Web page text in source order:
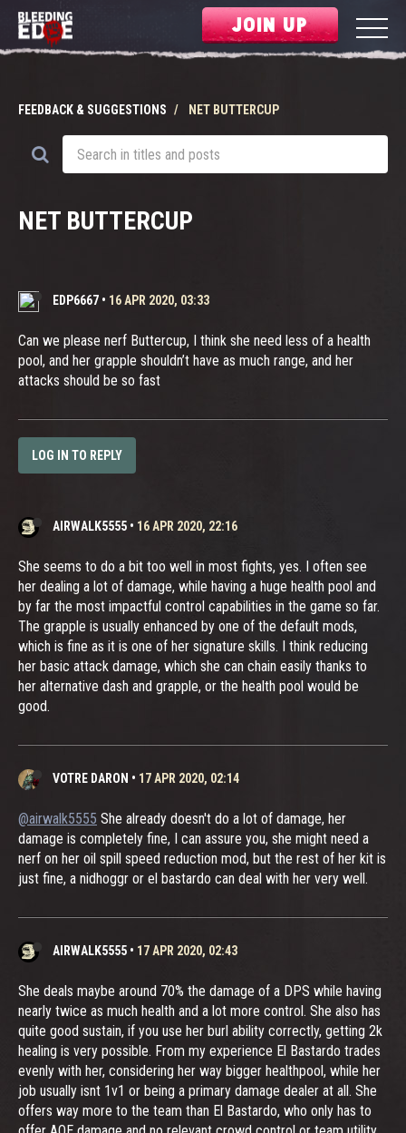
JOIN UP
FEEDBACK & SUGGESTIONS NET BUTTERCUP
NET BUTTERCUP
EDP6667 • 16 APR 2020, 03:33
Can we please nerf Buttercup, I think she need less of a health
pool, and her grapple shouldn’t have as much range, and her
attacks should be so fast
LOG IN TO REPLY
AIRWALK5555 • 16 APR 2020, 22:16
She seems to do a bit too well in most fights, yes. I often see
her dealing a lot of damage, while having a huge health pool and
by far the most impactful control capabilities in the game so far.
The grapple is usually enhanced by one of the default mods,
which is fine as it is one of her signature skills. I think reducing
her basic attack damage, which she can chain easily thanks to
her alternative dash and grapple, or the health pool would be
good.
VOTRE DARON • 17 APR 2020, 02:14
@airwalk5555 She already doesn't do a lot of damage, her
damage is completely fine, I can assure you, she might need a
nerf on her oil spill speed reduction mod, but the rest of her kit is
just fine, a nidhoggr or el bastardo can deal with her very well.
AIRWALK5555 • 17 APR 2020, 02:43
She deals maybe around 70% the damage of a DPS while having
nearly twice as much health and a lot more control. She also has
quite good sustain, if you use her burl ability correctly, getting 2k
healing is very possible. From my experience El Bastardo trades
evenly with her, considering her way bigger healthpool, while her
job usually isnt 1v1 or being a primary damage dealer at all. She
offers way more to the team than El Bastardo, who only has to